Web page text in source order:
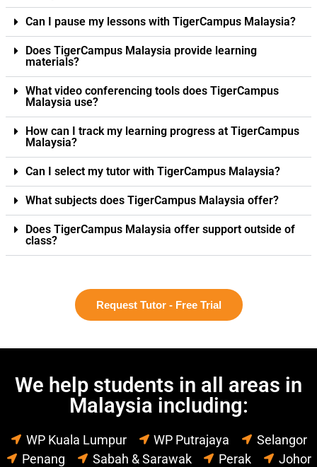
Can I pause my lessons with TigerCampus Malaysia?
Does TigerCampus Malaysia provide learning
materials?
What video conferencing tools does TigerCampus
Malaysia use?
How can I track my learning progress at TigerCampus
Malaysia?
Can I select my tutor with TigerCampus Malaysia?
What subjects does TigerCampus Malaysia offer?
Does TigerCampus Malaysia offer support outside of
class?
Request Tutor - Free Trial
We help students in all areas in
Malaysia including:
WP Kuala Lumpur WP Putrajaya
Selangor
Penang
Sabah & Sarawak Perak
Johor